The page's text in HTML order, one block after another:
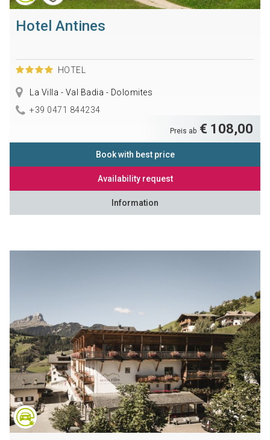
Hotel Antines
HOTEL
La Villa - Val Badia - Dolomites
+39 0471 844234
Preis ab € 108,00
Book with best price
Availability request
Information